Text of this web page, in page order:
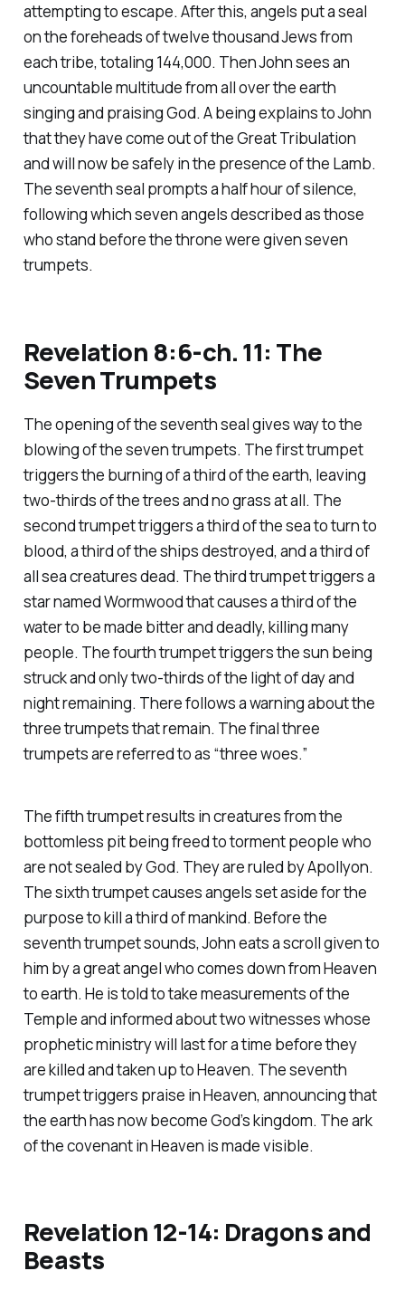
attempting to escape. After this, angels put a seal
on the foreheads of twelve thousand Jews from
each tribe, totaling 144,000. Then John sees an
uncountable multitude from all over the earth
singing and praising God. A being explains to John
that they have come out of the Great Tribulation
and will now be safely in the presence of the Lamb.
The seventh seal prompts a half hour of silence,
following which seven angels described as those
who stand before the throne were given seven
trumpets.
Revelation 8:6-ch. 11: The
Seven Trumpets
The opening of the seventh seal gives way to the
blowing of the seven trumpets. The first trumpet
triggers the burning of a third of the earth, leaving
two-thirds of the trees and no grass at all. The
second trumpet triggers a third of the sea to turn to
blood, a third of the ships destroyed, and a third of
all sea creatures dead. The third trumpet triggers a
star named Wormwood that causes a third of the
water to be made bitter and deadly, killing many
people. The fourth trumpet triggers the sun being
struck and only two-thirds of the light of day and
night remaining. There follows a warning about the
three trumpets that remain. The final three
trumpets are referred to as “three woes.”
The fifth trumpet results in creatures from the
bottomless pit being freed to torment people who
are not sealed by God. They are ruled by Apollyon.
The sixth trumpet causes angels set aside for the
purpose to kill a third of mankind. Before the
seventh trumpet sounds, John eats a scroll given to
him by a great angel who comes down from Heaven
to earth. He is told to take measurements of the
Temple and informed about two witnesses whose
prophetic ministry will last for a time before they
are killed and taken up to Heaven. The seventh
trumpet triggers praise in Heaven, announcing that
the earth has now become God’s kingdom. The ark
of the covenant in Heaven is made visible.
Revelation 12-14: Dragons and
Beasts